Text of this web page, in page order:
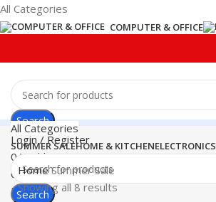
All Categories
COMPUTER & OFFICE
Search
Login / Register
0 Wishlist
0items ₹0.00
Menu
All Categories
SUMMER SALEHOME & KITCHENELECTRONICS
Search
HomeSummer Sale
Showing all 8 results